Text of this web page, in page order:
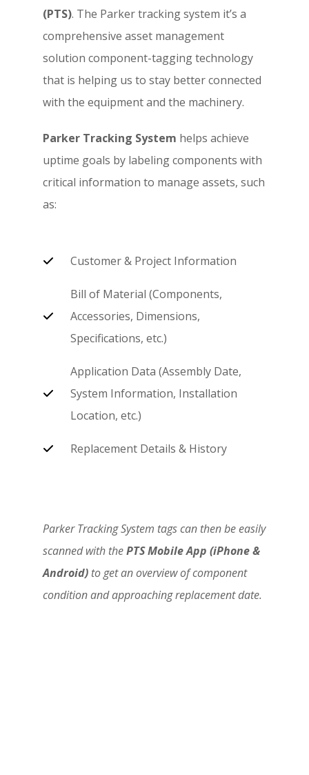
(PTS). The Parker tracking system it’s a
comprehensive asset management
solution component-tagging technology
that is helping us to stay better connected
with the equipment and the machinery.
Parker Tracking System helps achieve
uptime goals by labeling components with
critical information to manage assets, such
as:
Customer & Project Information
Bill of Material (Components,
Accessories, Dimensions,
Specifications, etc.)
Application Data (Assembly Date,
System Information, Installation
Location, etc.)
Replacement Details & History
Parker Tracking System tags can then be easily
scanned with thePTS Mobile App (iPhone &
Android) to get an overview of component
condition and approaching replacement date.